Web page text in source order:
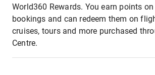
World360 Rewards. You earn points
bookings and can redeem them on
cruises, tours and more purchased
Centre.